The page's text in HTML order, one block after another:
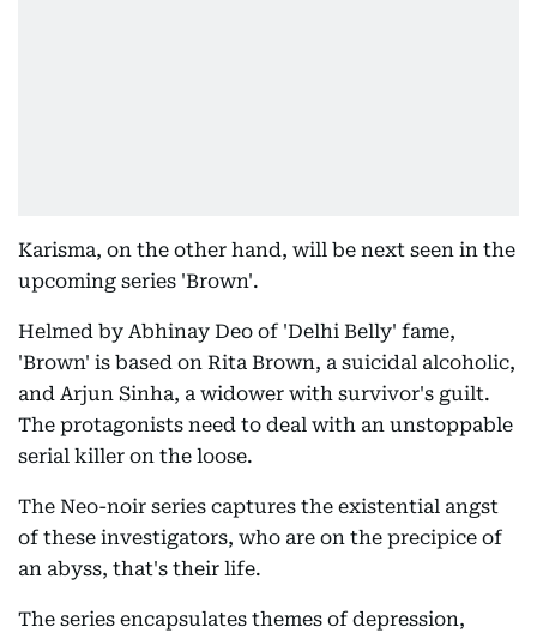
Karisma, on the other hand, will be next seen in the
upcoming series 'Brown'.
Helmed by Abhinay Deo of 'Delhi Belly' fame,
'Brown' is based on Rita Brown, a suicidal alcoholic,
and Arjun Sinha, a widower with survivor's guilt.
The protagonists need to deal with an unstoppable
serial killer on the loose.
The Neo-noir series captures the existential angst
of these investigators, who are on the precipice of
an abyss, that's their life.
The series encapsulates themes of depression,